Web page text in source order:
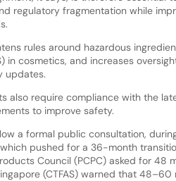
regulatory fragmentation while
rules around hazardous
in cosmetics, and increases
updates.
also require compliance with the
to improve safety.
a formal public consultation,
which pushed for a 36-month
Council (PCPC) asked for 48
(CTFAS) warned that